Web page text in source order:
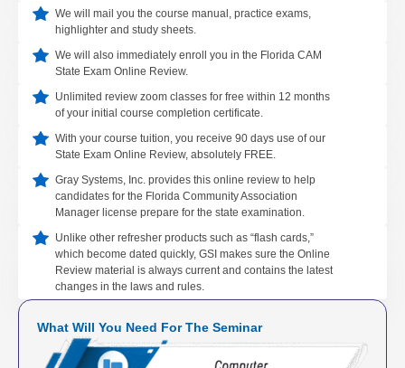
We will mail you the course manual, practice exams,
highlighter and study sheets.
We will also immediately enroll you in the Florida CAM
State Exam Online Review.
Unlimited review zoom classes for free within 12 months
of your initial course completion certificate.
With your course tuition, you receive 90 days use of our
State Exam Online Review, absolutely FREE.
Gray Systems, Inc. provides this online review to help
candidates for the Florida Community Association
Manager license prepare for the state examination.
Unlike other refresher products such as “flash cards,”
which become dated quickly, GSI makes sure the Online
Review material is always current and contains the latest
changes in the laws and rules.
What Will You Need For The Seminar